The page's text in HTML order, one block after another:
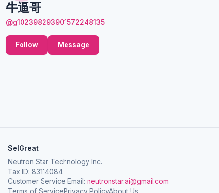
牛逼哥
@g102398293901572248135
Follow Message
SelGreat
Neutron Star Technology Inc.
Tax ID: 83114084
Customer Service Email: neutronstar.ai@gmail.com
Terms of ServicePrivacy PolicyAbout Us